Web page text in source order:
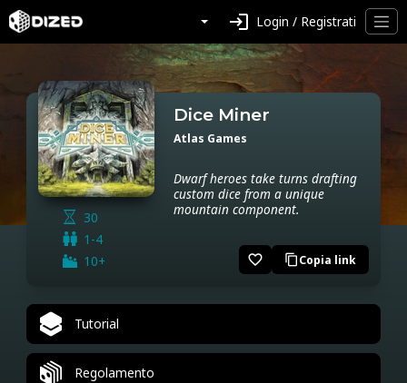
login Login / Registrati
30
1-4
10+
Dice Miner
Atlas Games
Dwarf heroes take turns drafting
custom dice from a unique
mountain component.
favorite_border content_copyCopia link
Tutorial
Regolamento